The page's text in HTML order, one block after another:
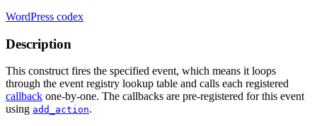
WordPress codex
Description
This construct fires the specified event, which means it loops
through the event registry lookup table and calls each registered
callback one-by-one. The callbacks are pre-registered for this event
using add_action.